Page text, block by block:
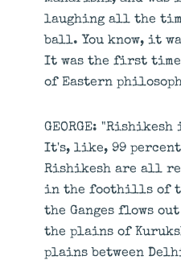
laughing all the
ball. You know, it
It was the first
of Eastern
GEORGE:
It's, like, 99
Rishikesh are all
in the foothills of
the Ganges flows
the plains of
plains between